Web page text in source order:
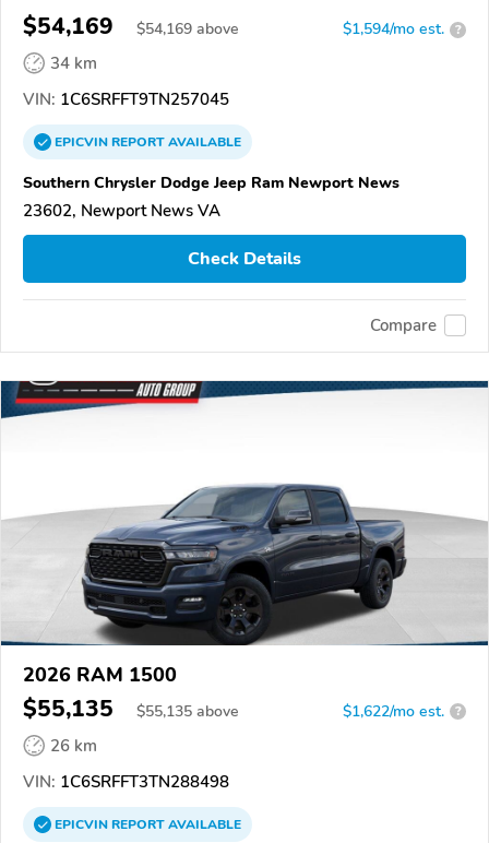
$54,169 $54,169 above $1,594/mo est. ?
34 km
VIN: 1C6SRFFT9TN257045
EPICVINREPORTAVAILABLE
Southern Chrysler Dodge Jeep Ram Newport News
23602, Newport News VA
Check Details
Compare
2026 RAM 1500
$55,135 $55,135 above $1,622/mo est. ?
26 km
VIN: 1C6SRFFT3TN288498
EPICVINREPORTAVAILABLE